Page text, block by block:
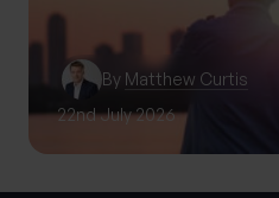
By Matthew Curtis
22nd July 2026